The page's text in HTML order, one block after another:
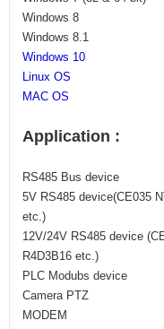
Windows 8
Windows 8.1
Windows 10
Linux OS
​MAC OS
Application :
RS485 Bus device
5V RS485 device(CE035
etc.)
12V/24V RS485 device
R4D3B16 etc.)
PLC Modubs device
Camera PTZ
MODEM